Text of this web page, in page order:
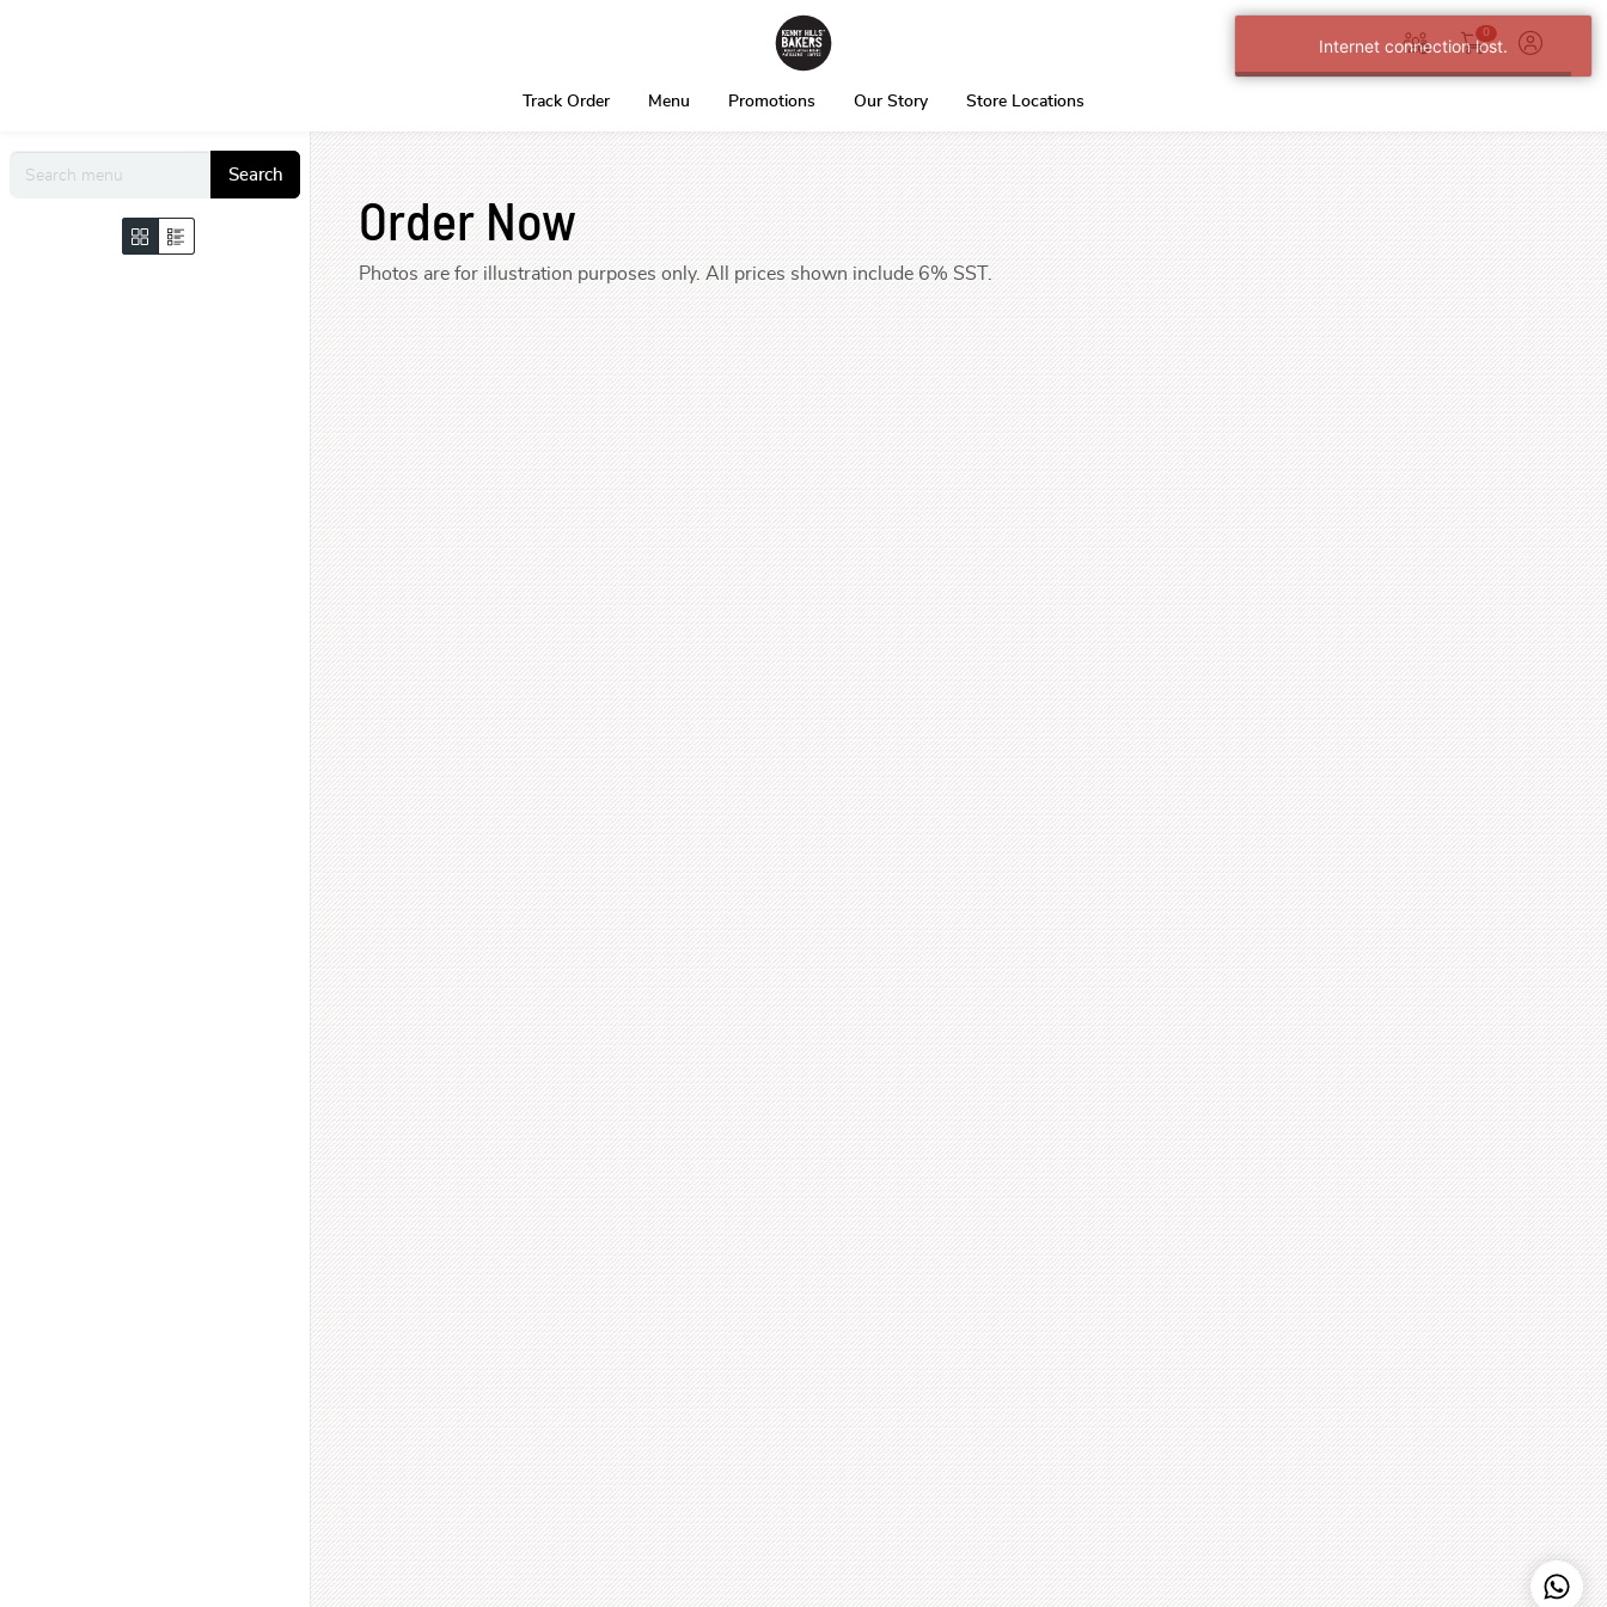
Internet connection lost.
0
Track Order Menu Promotions Our Story Store Locations
Search
Order Now
Photos are for illustration purposes only. All prices shown include 6% SST.